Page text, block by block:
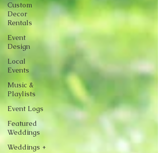
Custom
Decor
Rentals
Event
Design
Local
Events
Music &
Playlists
Event Logs
Featured
Weddings
Weddings +